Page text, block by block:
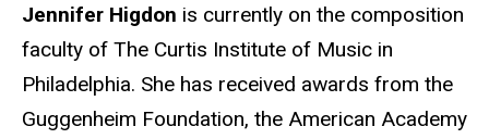
Jennifer Higdon is currently on the composition
faculty of The Curtis Institute of Music in
Philadelphia. She has received awards from the
Guggenheim Foundation, the American Academy